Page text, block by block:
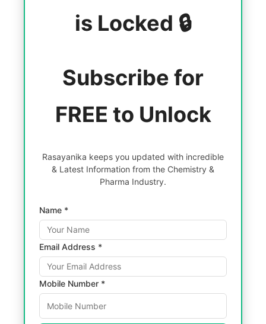
is Locked 🔒
Subscribe for
FREE to Unlock
Rasayanika keeps you updated with incredible
& Latest Information from the Chemistry &
Pharma Industry.
Name *
Email Address *
Mobile Number *